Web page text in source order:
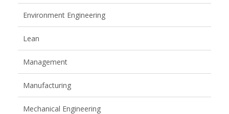
Environment Engineering
Lean
Management
Manufacturing
Mechanical Engineering